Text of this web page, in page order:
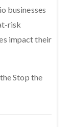
businesses
risk
impact their
Stop the